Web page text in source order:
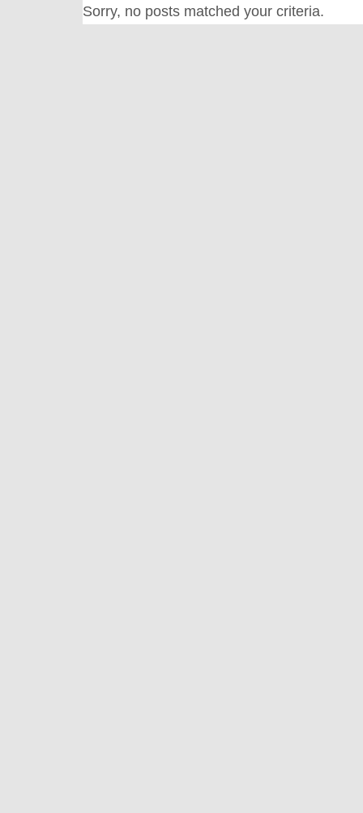
Sorry, no posts matched your criteria.